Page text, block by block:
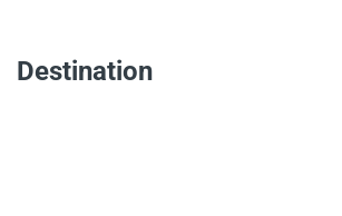
Destination